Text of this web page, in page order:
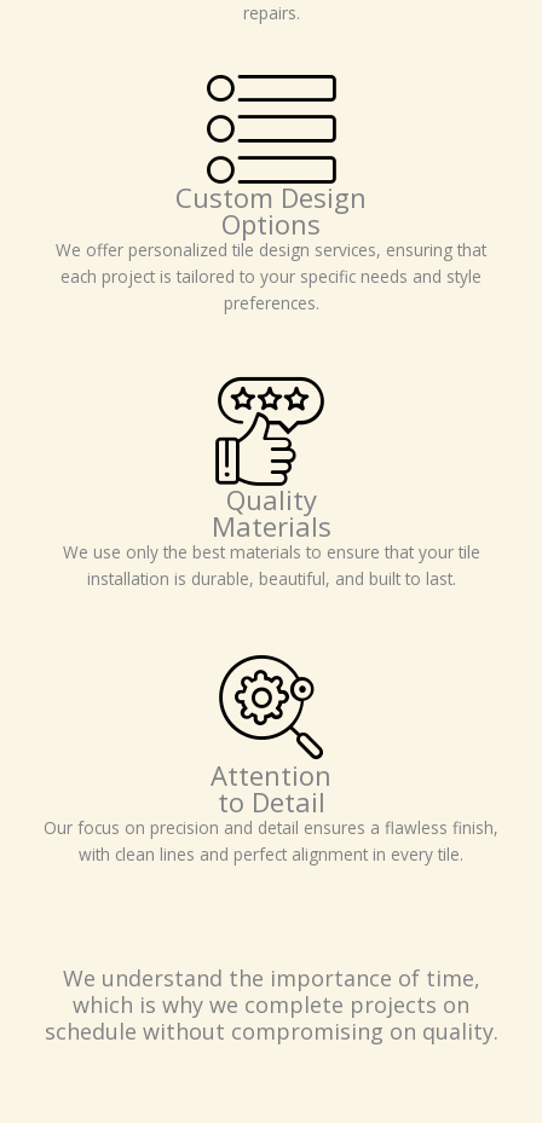
repairs.
Custom Design
Options
We offer personalized tile design services, ensuring that
each project is tailored to your specific needs and style
preferences.
Quality
Materials
We use only the best materials to ensure that your tile
installation is durable, beautiful, and built to last.
Attention
to Detail
Our focus on precision and detail ensures a flawless finish,
with clean lines and perfect alignment in every tile.
We understand the importance of time,
which is why we complete projects on
schedule without compromising on quality.